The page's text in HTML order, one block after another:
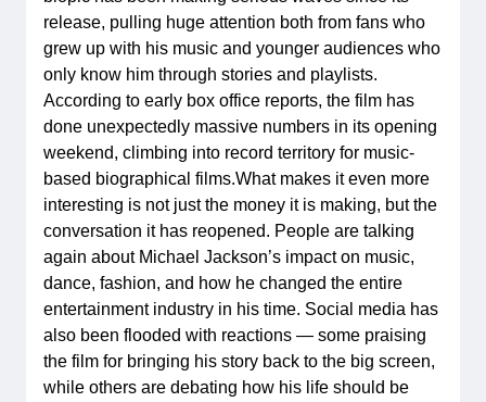
release, pulling huge attention both from fans who
grew up with his music and younger audiences who
only know him through stories and playlists.
According to early box office reports, the film has
done unexpectedly massive numbers in its opening
weekend, climbing into record territory for music-
based biographical films.What makes it even more
interesting is not just the money it is making, but the
conversation it has reopened. People are talking
again about Michael Jackson’s impact on music,
dance, fashion, and how he changed the entire
entertainment industry in his time. Social media has
also been flooded with reactions — some praising
the film for bringing his story back to the big screen,
while others are debating how his life should be